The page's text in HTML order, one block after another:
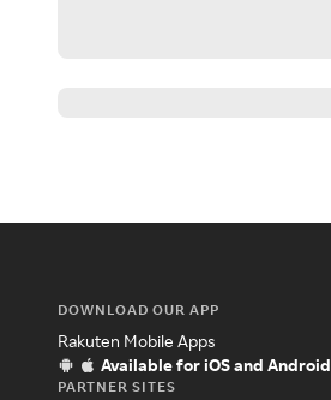
DOWNLOAD OUR APP
Rakuten Mobile Apps
Available for iOS and Android
PARTNER SITES